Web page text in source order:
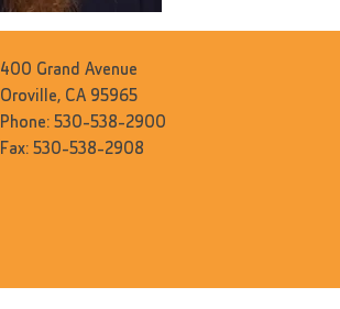
400 Grand Avenue
Oroville, CA 95965
Phone: 530-538-2900
Fax: 530-538-2908